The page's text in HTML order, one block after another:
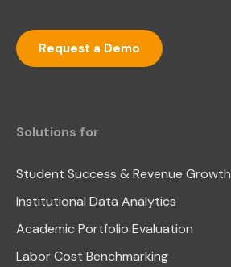
Request a Demo
Solutions for
Student Success & Revenue Growth
Institutional Data Analytics
Academic Portfolio Evaluation
Labor Cost Benchmarking